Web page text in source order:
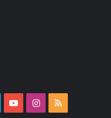
YouTubeInstagram
RSS